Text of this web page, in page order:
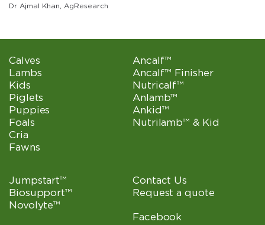
Dr Ajmal Khan, AgResearch
Calves
Lambs
Kids
Piglets
Puppies
Foals
Cria
Fawns
Ancalf™
Ancalf™ Finisher
Nutricalf™
Anlamb™
Ankid™
Nutrilamb™ & Kid
Jumpstart™
Biosupport™
Novolyte™
Contact Us
Request a quote
Facebook